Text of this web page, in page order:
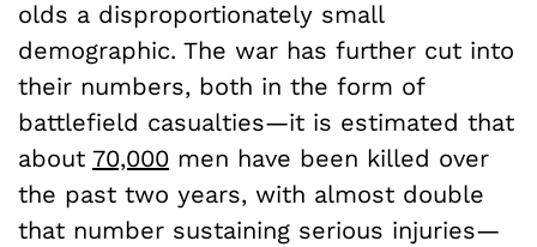
olds a disproportionately small
demographic. The war has further cut into
their numbers, both in the form of
battlefield casualties—it is estimated that
about 70,000 men have been killed over
the past two years, with almost double
that number sustaining serious injuries—